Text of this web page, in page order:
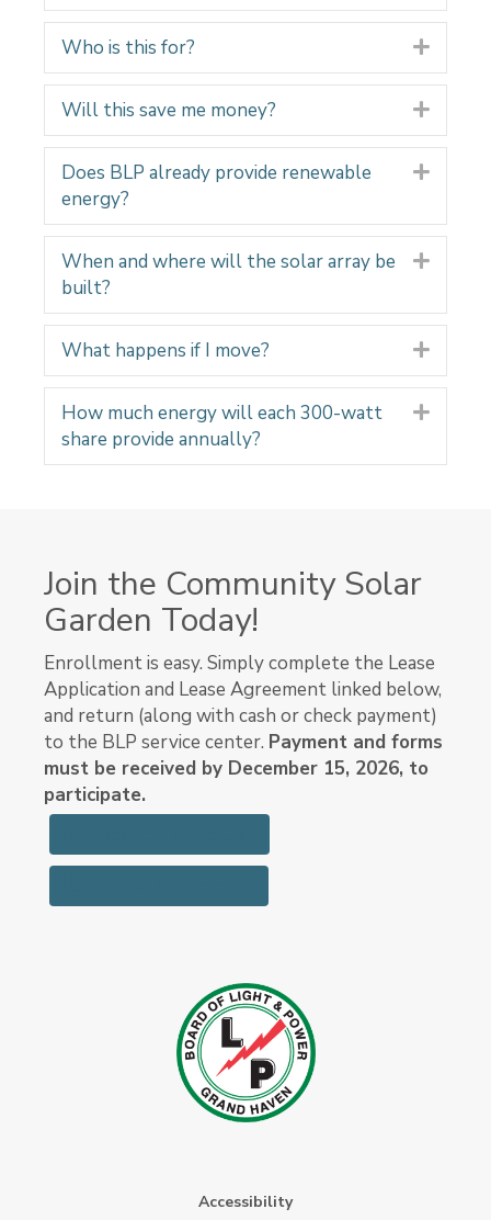
Who is this for? Expand
Will this save me money? Expand
Does BLP already provide renewable
energy?
Expand
When and where will the solar array be
built?
Expand
What happens if I move? Expand
How much energy will each 300-watt
share provide annually?
Expand
Join the Community Solar
Garden Today!
Enrollment is easy. Simply complete the Lease
Application and Lease Agreement linked below,
and return (along with cash or check payment)
to the BLP service center. Payment and forms
must be received by December 15, 2026, to
participate.
Accessibility